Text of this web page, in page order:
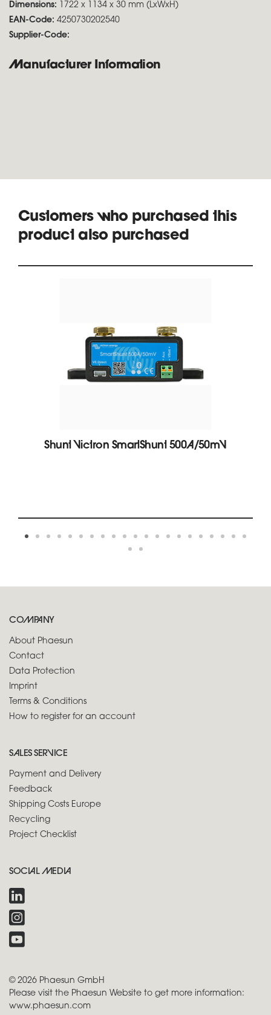
Dimensions: 1722 x 1134 x 30 mm (LxWxH)
EAN-Code: 4250730202540
Supplier-Code:
Manufacturer Information
Customers who purchased this
product also purchased
Shunt Victron SmartShunt 500A/50mV
COMPANY
About Phaesun
Contact
Data Protection
Imprint
Terms & Conditions
How to register for an account
SALES SERVICE
Payment and Delivery
Feedback
Shipping Costs Europe
Recycling
Project Checklist
SOCIAL MEDIA
© 2026 Phaesun GmbH
Please visit the Phaesun Website to get more information:
www.phaesun.com